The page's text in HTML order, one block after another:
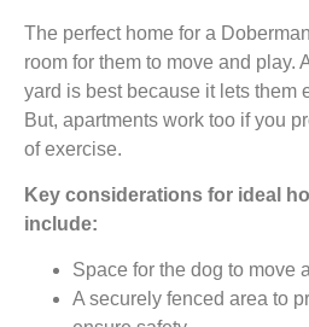
The perfect home for a
room for them to move and play.
yard is best because it lets them
But, apartments work too if you
of exercise.
Key considerations for ideal
include:
Space for the dog to move
A securely fenced area to